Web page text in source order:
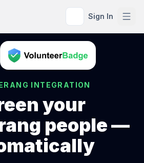
Sign In
INTEGRATION
your
people —